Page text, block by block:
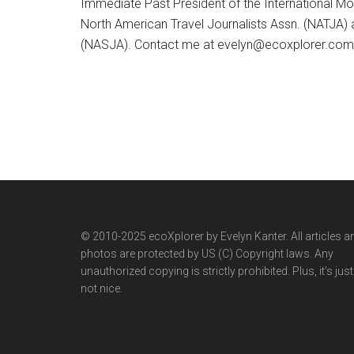
Immediate Past President of the International
North American Travel Journalists Assn.
(NASJA). Contact me at
© 2010-2025 ecoXplorer by Evelyn Kanter. All articles
photos are protected by US (C) Copyright laws. Any
unauthorized copying is strictly prohibited. Plus, it’s just
not nice.